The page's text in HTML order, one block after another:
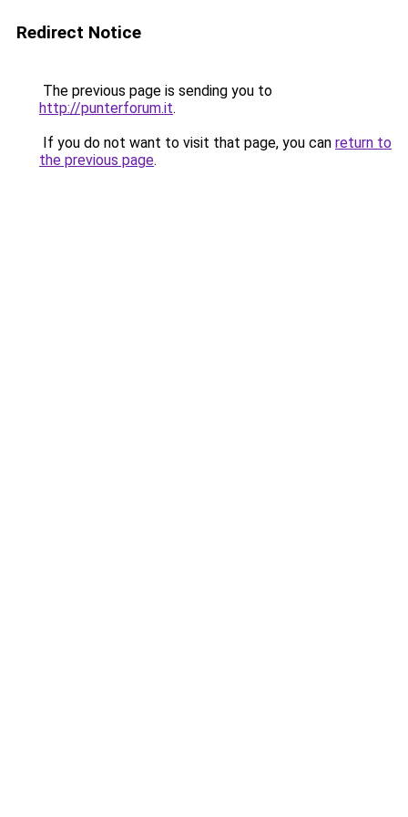
Redirect Notice
The previous page is sending you to
http://punterforum.it.
If you do not want to visit that page, you can return to
the previous page.